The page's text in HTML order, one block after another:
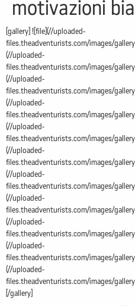
motivazioni
[gallery] ![file](//uploaded-
files.theadventurists.com/images/
(//uploaded-
files.theadventurists.com/images/
(//uploaded-
files.theadventurists.com/images/
(//uploaded-
files.theadventurists.com/images/
(//uploaded-
files.theadventurists.com/images/
(//uploaded-
files.theadventurists.com/images/
(//uploaded-
files.theadventurists.com/images/
(//uploaded-
files.theadventurists.com/images/
(//uploaded-
files.theadventurists.com/images/
(//uploaded-
files.theadventurists.com/images/
(//uploaded-
files.theadventurists.com/images/
[/gallery]